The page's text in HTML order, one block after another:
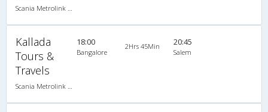
Scania Metrolink A/C
Kallada
Tours &
Travels
Scania Metrolink A/C
18:00
Bangalore
2Hrs 45Min 20:45
Salem